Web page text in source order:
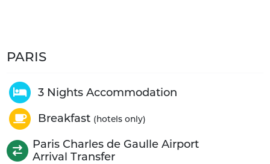
PARIS
3 Nights Accommodation
Breakfast (hotels only)
Paris Charles de Gaulle Airport
Arrival Transfer